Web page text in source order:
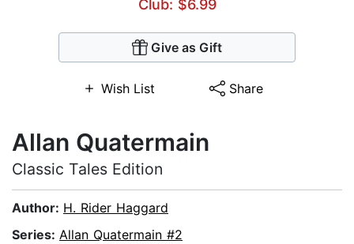
Club: $6.99
Give as Gift
Wish List Share
Allan Quatermain
Classic Tales Edition
Author: H. Rider Haggard
Series: Allan Quatermain #2